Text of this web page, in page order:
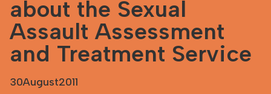
about the Sexual
Assault Assessment
and Treatment Service
30August2011